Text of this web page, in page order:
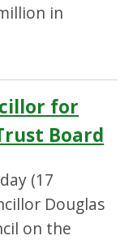
in
for
Board
(17
Douglas
on the